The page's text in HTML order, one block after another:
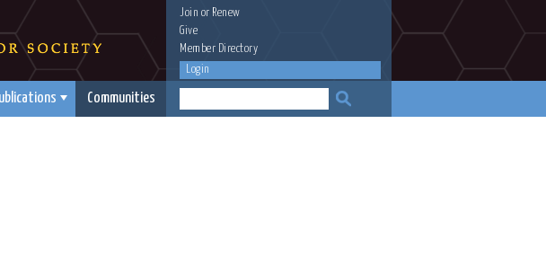
Join or Renew
Give
Member Directory
Login
Communities